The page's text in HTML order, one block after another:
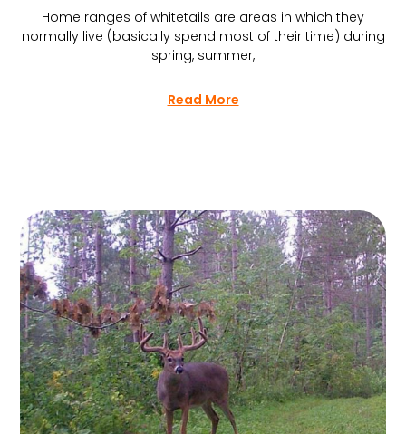
Home ranges of whitetails are areas in which they
normally live (basically spend most of their time) during
spring, summer,
Read More